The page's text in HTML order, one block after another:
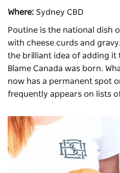
Where: Sydney CBD
Poutine is the national dish
with cheese curds and
the brilliant idea of adding it
Blame Canada was born.
now has a permanent spot
frequently appears on lists